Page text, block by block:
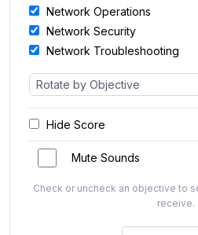
Network Operations
Network Security
Network Troubleshooting
Hide Score
Mute Sounds
Check or uncheck an objective to
receive.